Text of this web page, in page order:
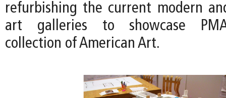
refurbishing the current modern
art galleries to showcase
collection of American Art.